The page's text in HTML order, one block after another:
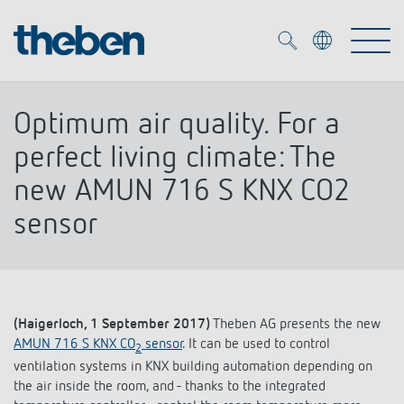
Products
KNX
Presence and motion detectors
LED spotlights
OEM
OEM experts
References
Time and light control
Efficient partners during the energy crisis
Service
Media centre
The Company
Optimum air quality. For a
perfect living climate: The
new AMUN 716 S KNX CO2
sensor
(Haigerloch, 1 September 2017) Theben AG presents the new
AMUN 716 S KNX CO2 sensor. It can be used to control
ventilation systems in KNX building automation depending on
the air inside the room, and - thanks to the integrated